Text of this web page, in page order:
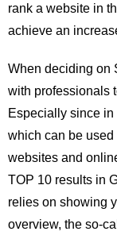
rank a website in
achieve an
When deciding on
with professionals
Especially since
which can be
websites and
TOP 10 results in
relies on showing
overview, the so-